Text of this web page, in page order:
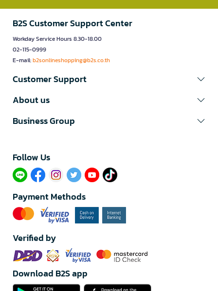
B2S Customer Support Center
Workday Service Hours 8.30-18.00
02-115-0999
E-mail:b2sonlineshopping@b2s.co.th
Customer Support
About us
Business Group
Follow Us​
Payment Methods
Verified by
Download B2S app